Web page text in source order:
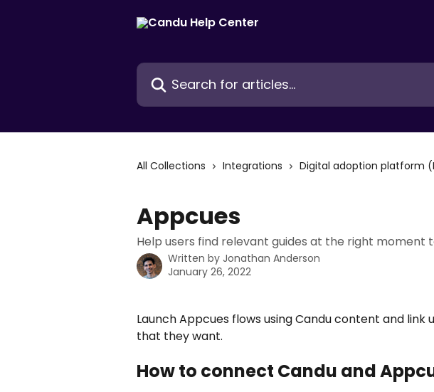
Search for articles...
All Collections Integrations Digital adoption platform
Appcues
Help users find relevant guides at the right moment
Written by Jonathan Anderson
January 26, 2022
Launch Appcues flows using Candu content and
that they want.
How to connect Candu and